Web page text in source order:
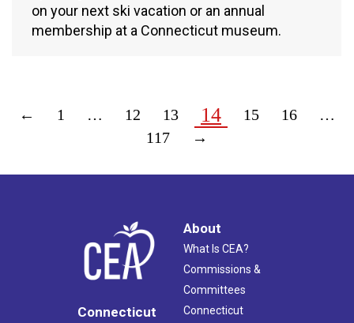
on your next ski vacation or an annual
membership at a Connecticut museum.
← 1 … 12 13 14 15 16
…
117
→
Connecticut
About
What Is CEA?
Commissions &
Committees
Connecticut